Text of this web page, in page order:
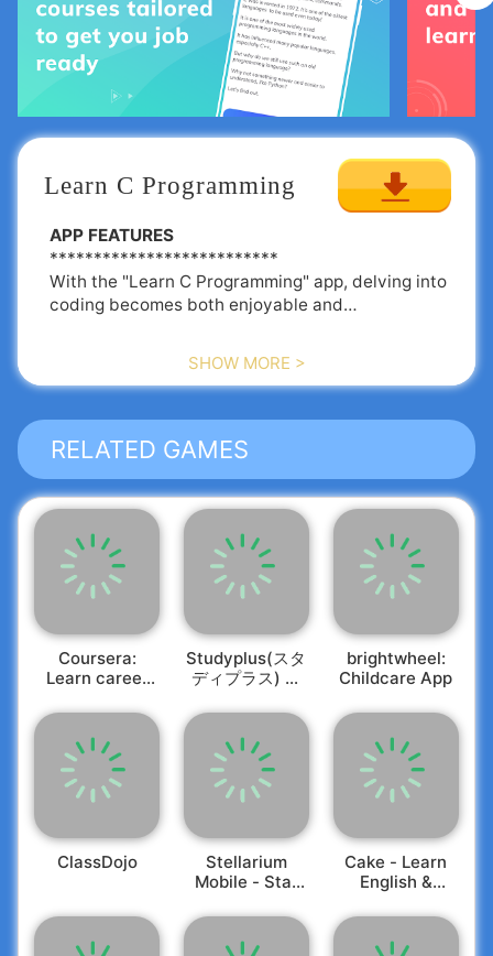
Learn C Programming
APP FEATURES
**************************
With the "Learn C Programming" app, delving into
coding becomes both enjoyable and
💻 Comprehensive C Tutorials organized by
chapters
for enhanced comprehension
💻 Outputs for each code example/program
provided
💻 A plethora of Questions & Answers categorized
by topic
💻 Key Exam Questions included
💻 Effortlessly share Tutorials & Programs with
just a click
💻 Tutorials available for various skill levels -
Enhance your programming abilities with the C
language! Whether you're starting fresh with the
fundamentals or aiming to refine your expertise,
you are gearing up for a C programming interview
or preparing for a coding assessment, this app is
Learn C Programming
app, you’ll discover
SHOW MORE >
RELATED GAMES
Coursera:
Learn career
Studyplus(スタ
ディプラス) 勉
理
brightwheel:
Childcare App
ClassDojo
Stellarium
Mobile - Star
Cake - Learn
English &